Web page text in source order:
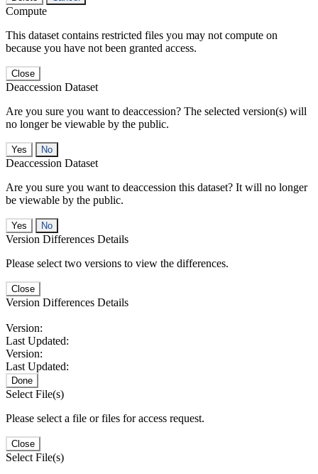
Compute
This dataset contains restricted files you may not compute on
because you have not been granted access.
Close
Deaccession Dataset
Are you sure you want to deaccession? The selected version(s) will
no longer be viewable by the public.
No
Deaccession Dataset
Are you sure you want to deaccession this dataset? It will no longer
be viewable by the public.
No
Version Differences Details
Please select two versions to view the differences.
Close
Version Differences Details
Version:
Last Updated:
Version:
Last Updated:
Done
Select File(s)
Please select a file or files for access request.
Close
Select File(s)